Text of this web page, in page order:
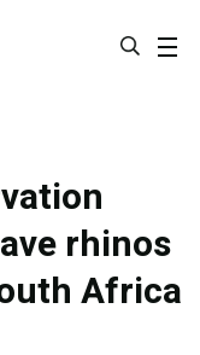
rhinos
Africa